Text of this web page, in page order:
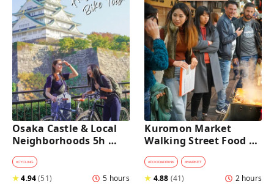
Osaka Castle & Local
Neighborhoods 5h
Bike Tour with Lunch
#CYCLING
★4.94(51) 5 hours
Kuromon Market
Walking Street Food
Tour in Osaka
#FOOD&DRINK #MARKET
★ 4.88 (41) 2 hours